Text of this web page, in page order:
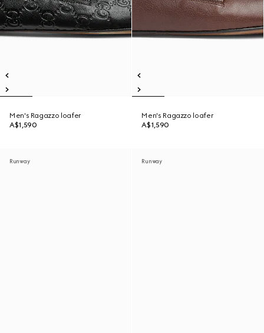
Men's Ragazzo loafer
A$1,590
Men's Ragazzo loafer
A$1,590
Runway Runway